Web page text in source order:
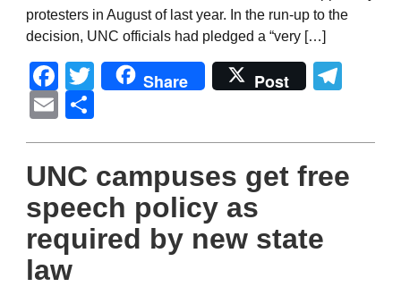
protesters in August of last year. In the run-up to the
decision, UNC officials had pledged a “very […]
Facebook
Twitter
Share Post
Email
UNC campuses get free
speech policy as
required by new state
law